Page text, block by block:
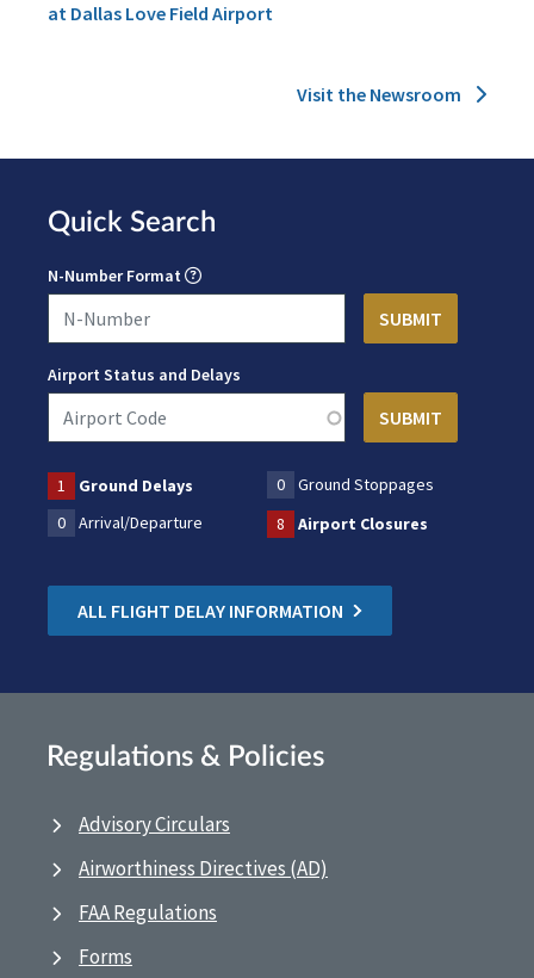
at Dallas Love Field Airport
Visit the Newsroom
Quick Search
N-Number Format
Airport Status and Delays
1 Ground Delays 0
Ground Stoppages
0
Arrival/Departure 8 Airport Closures
ALL FLIGHT DELAY INFORMATION
Regulations & Policies
Advisory Circulars
Airworthiness Directives (AD)
FAA Regulations
Forms